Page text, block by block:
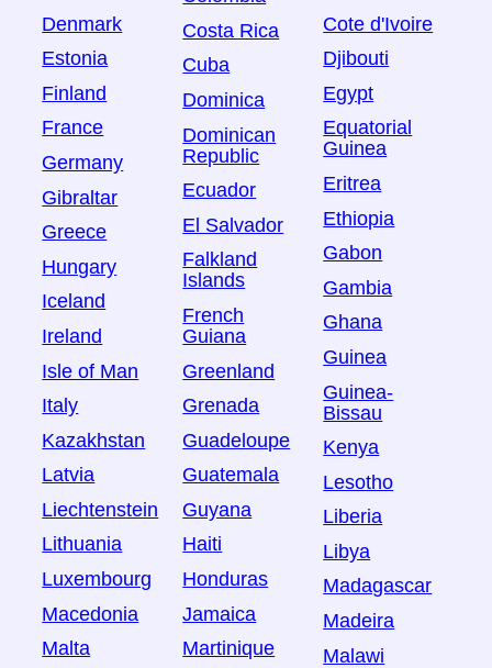
Denmark
Estonia
Finland
France
Germany
Gibraltar
Greece
Hungary
Iceland
Ireland
Isle of Man
Italy
Kazakhstan
Latvia
Liechtenstein
Lithuania
Luxembourg
Macedonia
Malta
Costa Rica
Cuba
Dominica
Dominican
Republic
Ecuador
El Salvador
Falkland
Islands
French
Guiana
Greenland
Grenada
Guadeloupe
Guatemala
Guyana
Haiti
Honduras
Jamaica
Martinique
Cote d'Ivoire
Djibouti
Egypt
Equatorial
Guinea
Eritrea
Ethiopia
Gabon
Gambia
Ghana
Guinea
Guinea-
Bissau
Kenya
Lesotho
Liberia
Libya
Madagascar
Madeira
Malawi